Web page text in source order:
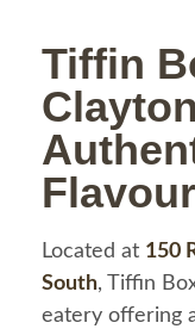
Tiffin
Located at 150
South, Tiffin
eatery offering